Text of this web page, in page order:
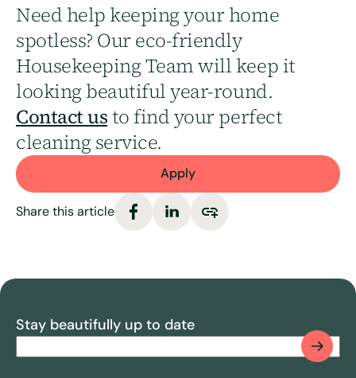
Need help keeping your home
spotless? Our eco-friendly
Housekeeping Team will keep it
looking beautiful year-round.
Contact usto find your perfect
cleaning service.
Apply
Share this article
Stay beautifully up to date